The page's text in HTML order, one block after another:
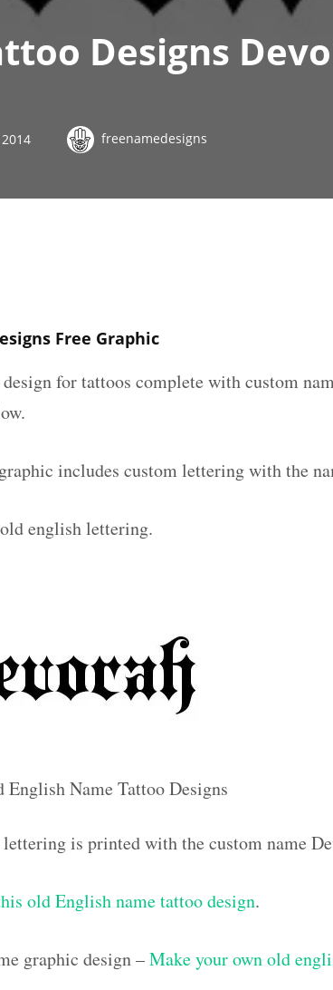
Designs
freenamedesigns
Free Graphic
for tattoos complete with custom
includes custom lettering with the
english lettering.
English Name Tattoo Designs
is printed with the custom name
old English name tattoo design.
graphic design –Make your own old